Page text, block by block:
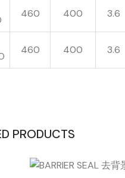
460 400 3.6
460 400 3.6
PRODUCTS